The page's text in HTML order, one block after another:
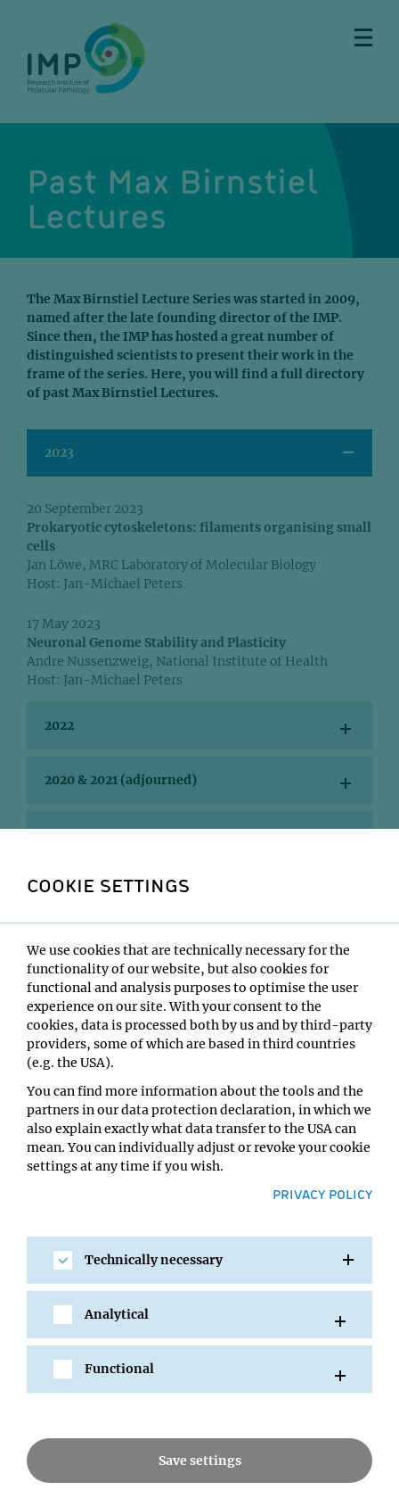
content
Past Max Birnstiel
Lectures
The Max Birnstiel Lecture Series was started in 2009,
named after the late founding director of the IMP.
Since then, the IMP has hosted a great number of
distinguished scientists to present their work in the
frame of the series. Here, you will find a full directory
of past Max Birnstiel Lectures.
2023
20 September 2023
Prokaryotic cytoskeletons: filaments organising small
cells
Jan Löwe, MRC Laboratory of Molecular Biology
Host: Jan-Michael Peters
17 May 2023
Neuronal Genome Stability and Plasticity
Andre Nussenzweig, National Institute of Health
Host: Jan-Michael Peters
2022
2020 & 2021 (adjourned)
2019
2018
2016
2015
2014
2013
2011
2010
2009
RESEARCH
COOKIE SETTINGS
We use cookies that are technically necessary for the
functionality of our website, but also cookies for
functional and analysis purposes to optimise the user
experience on our site. With your consent to the
cookies, data is processed both by us and by third-party
providers, some of which are based in third countries
(e.g. the USA).
You can find more information about the tools and the
partners in our data protection declaration, in which we
also explain exactly what data transfer to the USA can
mean. You can individually adjust or revoke your cookie
settings at any time if you wish.
PRIVACY POLICY
Technically necessary
Analytical
Functional
Save settings